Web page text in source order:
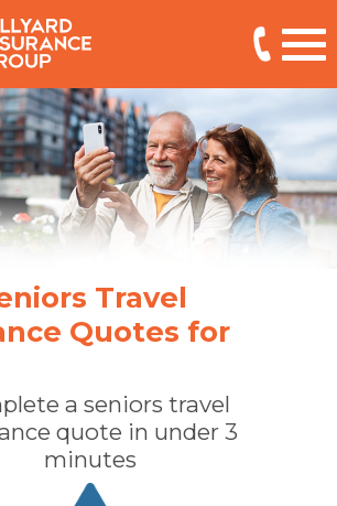
Travel
Quotes for
a seniors travel
quote in under 3
minutes